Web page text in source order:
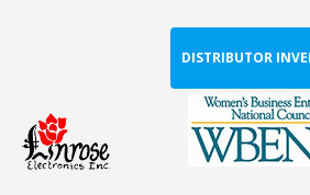
DISTRIBUTOR